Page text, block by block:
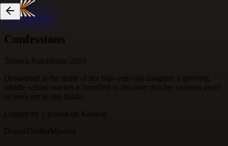
Skip to content
Confessions
Tetsuya Nakashima· 2010
Devastated at the death of her four-year-old daughter, a grieving
middle school teacher is horrified to discover that her students aren't
as innocent as she thinks.
Logged by
person
on Katalog
Drama Thriller Mystery